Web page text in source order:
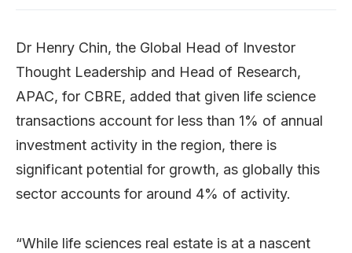
Dr Henry Chin, the Global Head of Investor
Thought Leadership and Head of Research,
APAC, for CBRE, added that given life science
transactions account for less than 1% of annual
investment activity in the region, there is
significant potential for growth, as globally this
sector accounts for around 4% of activity.
“While life sciences real estate is at a nascent